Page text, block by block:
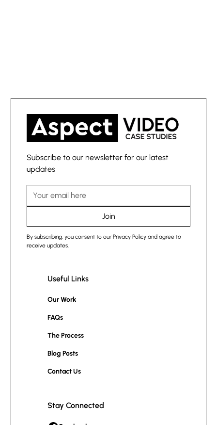
Subscribe to our newsletter for our latest
updates
By subscribing, you consent to our Privacy Policy and agree to
receive updates.
Useful Links
Our Work
FAQs
The Process
Blog Posts
Contact Us
Stay Connected